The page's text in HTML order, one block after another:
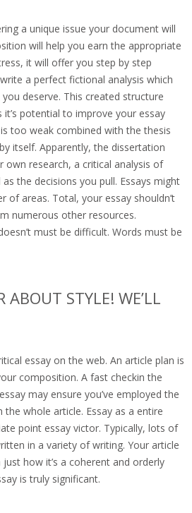
a unique issue your document will
will help you earn the appropriate
it will offer you step by step
a perfect fictional analysis which
deserve. This created structure
potential to improve your essay
too weak combined with the thesis
itself. Apparently, the dissertation
own research, a critical analysis of
the decisions you pull. Essays might
of areas. Total, your essay shouldn’t
numerous other resources.
must be difficult. Words must be
ABOUT STYLE! WE’LL
essay on the web. An article plan is
composition. A fast checkin the
may ensure you’ve employed the
whole article. Essay as a entire
point essay victor. Typically, lots of
in a variety of writing. Your article
how it’s a coherent and orderly
is truly significant.